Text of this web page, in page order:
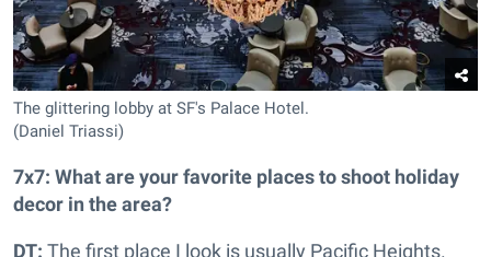
The glittering lobby at SF's Palace Hotel.
(Daniel Triassi)
7x7: What are your favorite places to shoot holiday
decor in the area?
DT: The first place I look is usually Pacific Heights.